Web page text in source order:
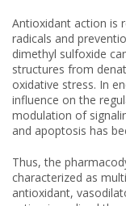
Antioxidant action is
radicals and
dimethyl sulfoxide
structures from
oxidative stress. In
influence on the
modulation of
and apoptosis has
Thus, the
characterized as
antioxidant,